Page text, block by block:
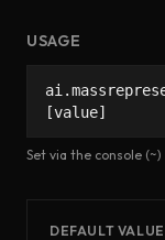
USAGE
[value]
Set via the console
DEFAULT VALUE